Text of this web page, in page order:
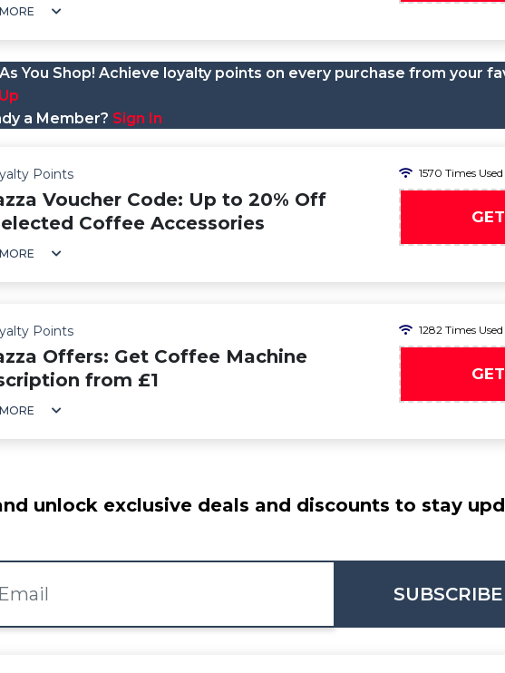
You Shop! Achieve loyalty points on every purchase from your
a Member? Sign In
Points
Voucher Code: Up to 20% Off
Coffee Accessories
1570 Times Used
Points
Offers: Get Coffee Machine
from £1
1282 Times Used
unlock exclusive deals and discounts to stay
SUBSCRIBE